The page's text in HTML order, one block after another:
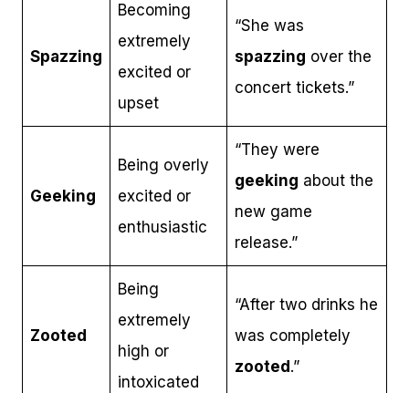
Spazzing
Becoming
extremely
excited or
upset
“She was
spazzing over the
concert tickets.”
Geeking
Being overly
excited or
enthusiastic
“They were
geeking about the
new game
release.”
Zooted
Being
extremely
high or
intoxicated
“After two drinks he
was completely
zooted .”